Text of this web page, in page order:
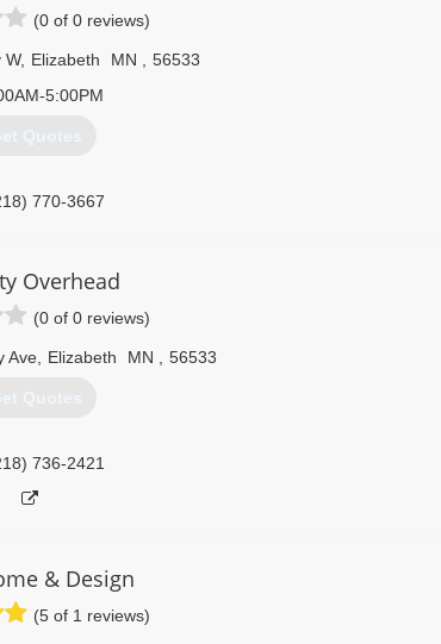
(0 of 0 reviews)
W, Elizabeth MN
56533
5:00PM
Quotes
770-3667
Overhead
(0 of 0 reviews)
Ave, Elizabeth MN 56533
Quotes
736-2421
& Design
(5 of 1 reviews)